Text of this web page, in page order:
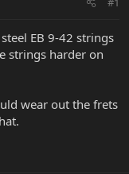
EB 9-42 strings
strings harder on
wear out the frets